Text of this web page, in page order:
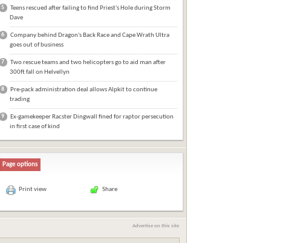
5
Teens rescued after failing to find Priest's Hole during Storm
Dave
6
Company behind Dragon's Back Race and Cape Wrath Ultra
goes out of business
7
Two rescue teams and two helicopters go to aid man after
300ft fall on Helvellyn
8
Pre-pack administration deal allows Alpkit to continue
trading
9
Ex-gamekeeper Racster Dingwall fined for raptor persecution
in first case of kind
Page options
Print view Share
Advertise on this site